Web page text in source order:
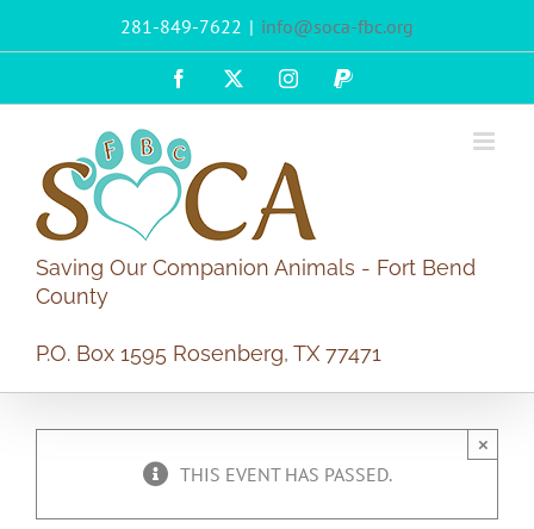
281-849-7622 | info@soca-fbc.org
Facebook InstagramPayPal
Saving Our Companion Animals - Fort Bend
County
P.O. Box 1595 Rosenberg, TX 77471
THIS EVENT HAS PASSED.
×